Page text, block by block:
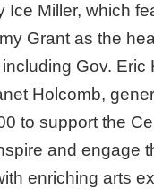
Ice Miller, which
Grant as the
Gov. Eric
Holcomb,
to support the
and engage
enriching arts